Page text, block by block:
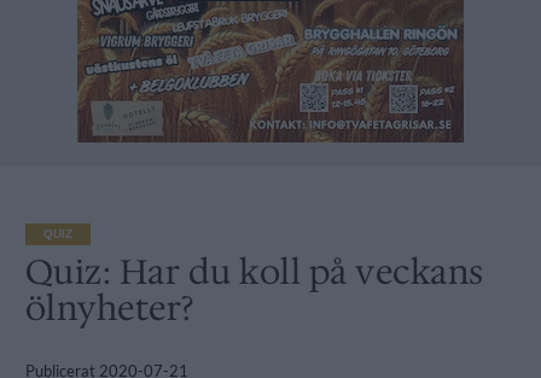
QUIZ
Quiz: Har du koll på veckans
ölnyheter?
Publicerat 2020-07-21